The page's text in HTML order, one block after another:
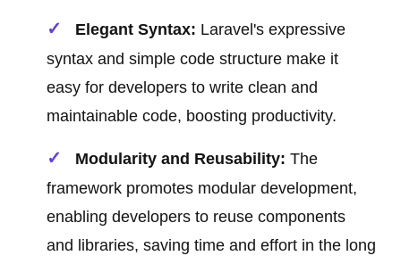
Elegant Syntax: Laravel's expressive
syntax and simple code structure make it
easy for developers to write clean and
maintainable code, boosting productivity.
Modularity and Reusability: The
framework promotes modular development,
enabling developers to reuse components
and libraries, saving time and effort in the long